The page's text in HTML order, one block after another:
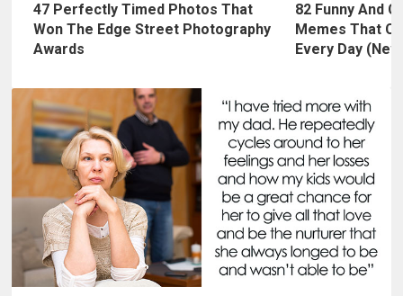
47 Perfectly Timed Photos That
Won The Edge Street Photography
Awards
82 Funny And
Memes That
Every Day